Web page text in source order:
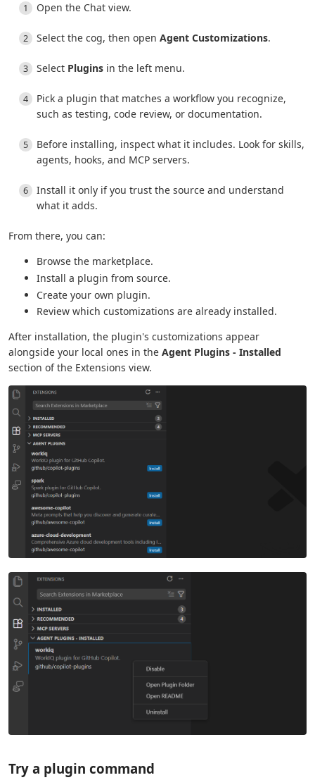
Open the Chat view.
Select the cog, then open Agent Customizations.
Select Plugins in the left menu.
Pick a plugin that matches a workflow you recognize,
such as testing, code review, or documentation.
Before installing, inspect what it includes. Look for skills,
agents, hooks, and MCP servers.
Install it only if you trust the source and understand
what it adds.
From there, you can:
Browse the marketplace.
Install a plugin from source.
Create your own plugin.
Review which customizations are already installed.
After installation, the plugin's customizations appear
alongside your local ones in the Agent Plugins - Installed
section of the Extensions view.
Try a plugin command